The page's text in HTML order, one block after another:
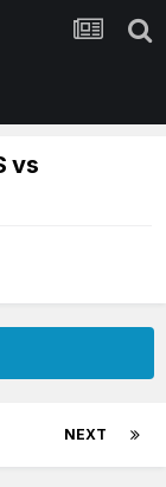
vs
NEXT